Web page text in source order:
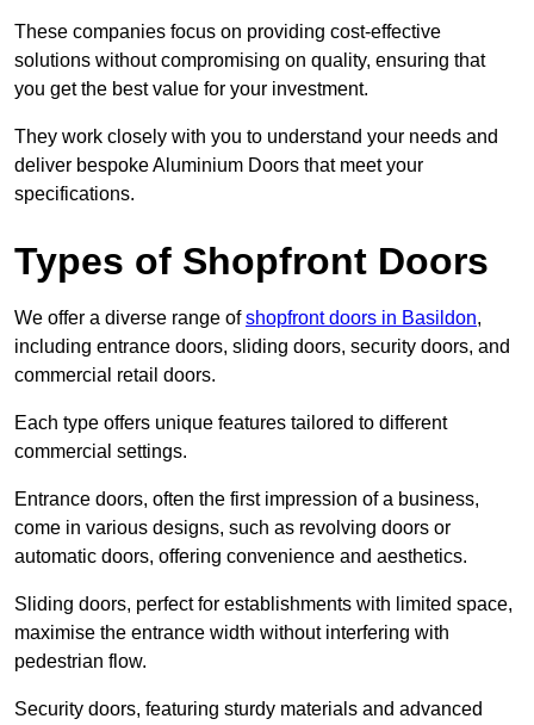
These companies focus on providing cost-effective
solutions without compromising on quality, ensuring that
you get the best value for your investment.
They work closely with you to understand your needs and
deliver bespoke Aluminium Doors that meet your
specifications.
Types of Shopfront Doors
We offer a diverse range ofshopfront doors in Basildon,
including entrance doors, sliding doors, security doors, and
commercial retail doors.
Each type offers unique features tailored to different
commercial settings.
Entrance doors, often the first impression of a business,
come in various designs, such as revolving doors or
automatic doors, offering convenience and aesthetics.
Sliding doors, perfect for establishments with limited space,
maximise the entrance width without interfering with
pedestrian flow.
Security doors, featuring sturdy materials and advanced